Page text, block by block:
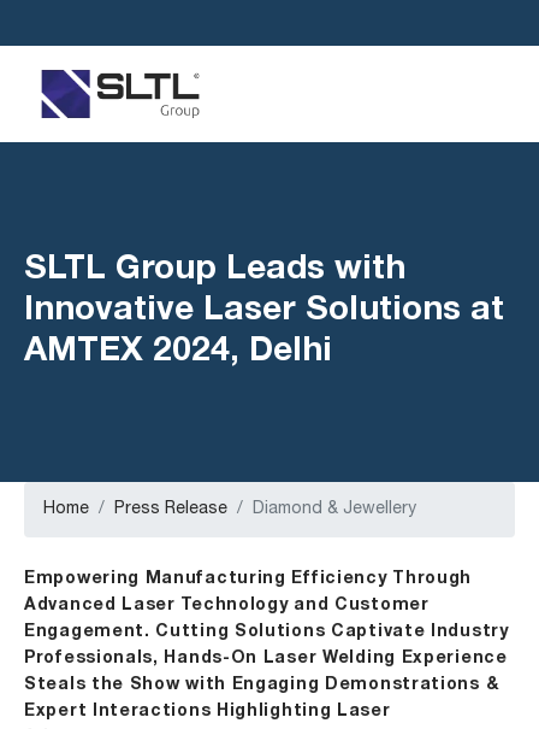
SLTL Group Leads with
Innovative Laser Solutions at
AMTEX 2024, Delhi
Home Press Release Diamond & Jewellery
Empowering Manufacturing Efficiency Through
Advanced Laser Technology and Customer
Engagement. Cutting Solutions Captivate Industry
Professionals, Hands-On Laser Welding Experience
Steals the Show with Engaging Demonstrations &
Expert Interactions Highlighting Laser